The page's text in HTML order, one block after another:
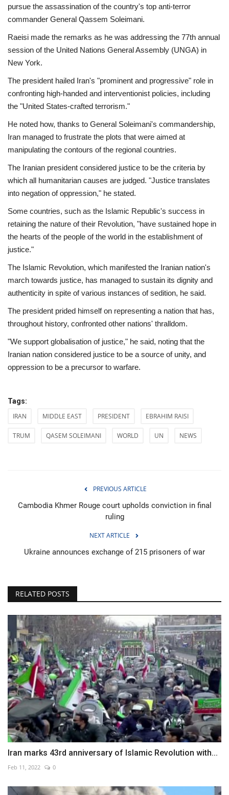
Culture
Entertainment
World Affairs
pursue the assassination of the country's top anti-terror
commander General Qassem Soleimani.
Raeisi made the remarks as he was addressing the 77th annual
session of the United Nations General Assembly (UNGA) in
New York.
The president hailed Iran's "prominent and progressive" role in
confronting high-handed and interventionist policies, including
the "United States-crafted terrorism."
He noted how, thanks to General Soleimani's commandership,
Iran managed to frustrate the plots that were aimed at
manipulating the contours of the regional countries.
The Iranian president considered justice to be the criteria by
which all humanitarian causes are judged. "Justice translates
into negation of oppression," he stated.
Some countries, such as the Islamic Republic's success in
retaining the nature of their Revolution, "have sustained hope in
the hearts of the people of the world in the establishment of
justice."
The Islamic Revolution, which manifested the Iranian nation's
march towards justice, has managed to sustain its dignity and
authenticity in spite of various instances of sedition, he said.
The president prided himself on representing a nation that has,
throughout history, confronted other nations' thralldom.
"We support globalisation of justice," he said, noting that the
Iranian nation considered justice to be a source of unity, and
oppression to be a precursor to warfare.
Tags:
IRAN MIDDLE EAST PRESIDENT EBRAHIM RAISI
TRUM QASEM SOLEIMANI WORLD UN NEWS
PREVIOUS ARTICLE
Cambodia Khmer Rouge court upholds conviction in final
ruling
NEXT ARTICLE
Ukraine announces exchange of 215 prisoners of war
RELATED POSTS
Iran marks 43rd anniversary of Islamic Revolution with...
Feb 11, 2022 0